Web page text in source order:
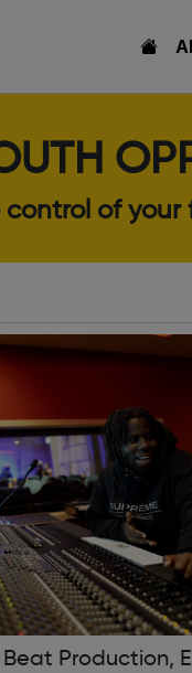
control of your
Production,